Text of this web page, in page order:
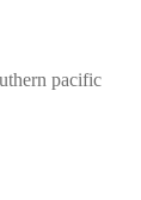
pacific